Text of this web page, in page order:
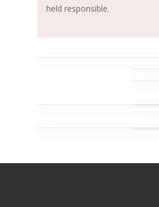
held responsible.